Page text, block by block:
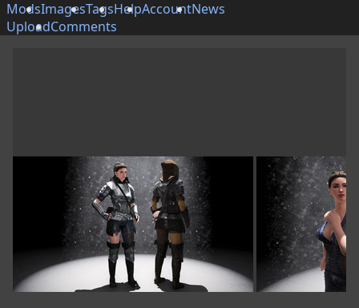
ModsImagesTagsHelpAccountNews
UploadComments